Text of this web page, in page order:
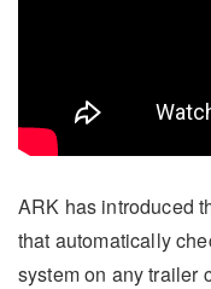
ARK has introduced
that automatically
system on any trailer